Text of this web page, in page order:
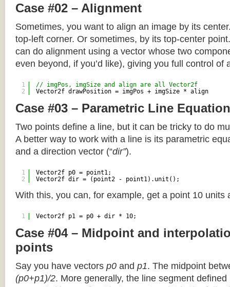
Case #02 – Alignment
Sometimes, you want to align an image by its
top-left corner. Or sometimes, by its top-center
can do alignment using a vector whose two
even beyond, if you’d like), giving you full control of
1
2
// imgPos, imgSize and align are all Vector2f
Vector2f drawPosition = imgPos + imgSize * align
Case #03 – Parametric Line Equation
Two points define a line, but it can be tricky to do
A better way to work with a line is its parametric
and a direction vector (“dir”).
1
2
Vector2f p0 = point1;
Vector2f dir = (point2 - point1).unit();
With this, you can, for example, get a point 10 units
1 Vector2f p1 = p0 + dir * 10;
Case #04 – Midpoint and
points
Say you have vectors p0 and p1. The midpoint
(p0+p1)/2. More generally, the line segment